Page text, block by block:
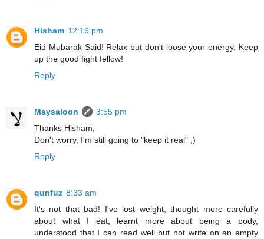
Hisham 12:16 pm
Eid Mubarak Said! Relax but don't loose your energy. Keep
up the good fight fellow!
Reply
Maysaloon
3:55 pm
Thanks Hisham,
Don't worry, I'm still going to "keep it real" ;)
Reply
qunfuz 8:33 am
It's not that bad! I've lost weight, thought more carefully
about what I eat, learnt more about being a body,
understood that I can read well but not write on an empty